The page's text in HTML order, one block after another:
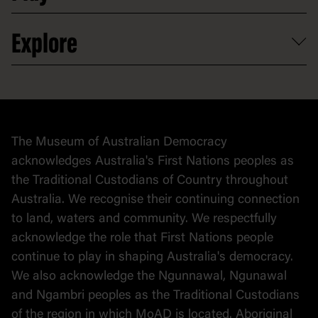
Venue hire
Contact
Donate to collection
At home
Explore
Collection
The Museum of Australian Democracy
acknowledges Australia's First Nations peoples as
the Traditional Custodians of Country throughout
Australia. We recognise their continuing connection
to land, waters and community. We respectfully
acknowledge the role that First Nations people
continue to play in shaping Australia's democracy.
We also acknowledge the Ngunnawal, Ngunawal
and Ngambri peoples as the Traditional Custodians
of the region in which MoAD is located. Aboriginal